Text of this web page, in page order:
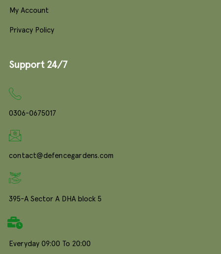
My Account
Privacy Policy
Support 24/7
0306-0675017
contact@defencegardens.com
395-A Sector A DHA block 5
Everyday 09:00 To 20:00